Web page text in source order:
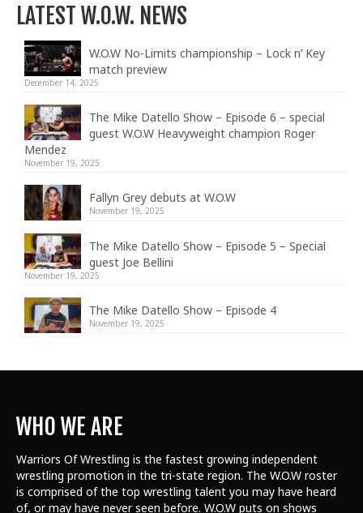
LATEST W.O.W. NEWS
W.O.W No-Limits championship – Lock n’ Key
match preview
December 14, 2025
The Mike Datello Show – Episode 6 – special
guest W.O.W Heavyweight champion Roger
Mendez
November 19, 2025
Fallyn Grey debuts at W.O.W
November 19, 2025
The Mike Datello Show – Episode 5 – Special
guest Joe Bellini
November 19, 2025
The Mike Datello Show – Episode 4
November 19, 2025
WHO WE ARE
Warriors Of Wrestling is the fastest growing independent
wrestling promotion in the tri-state region. The W.O.W roster
is comprised of the top wrestling talent you may have heard
of, or may have never seen before. W.O.W puts on shows